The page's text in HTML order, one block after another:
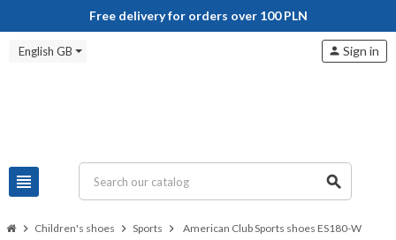
Free delivery for orders over 100 PLN
English GB
view_headline search
person Sign in
chevron_right Children's shoes chevron_right Sports chevron_right American Club Sports shoes ES180-W